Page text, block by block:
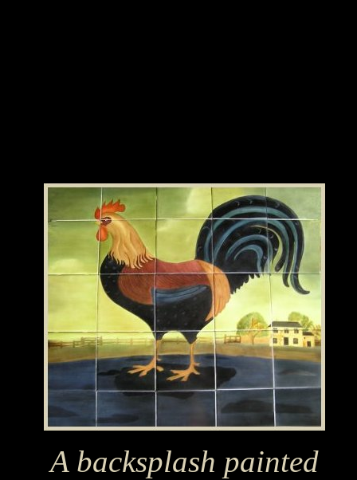
A backsplash painted